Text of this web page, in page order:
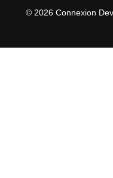
© 2026 Connexion